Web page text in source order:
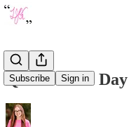
Subscribe Sign in
Quote of the